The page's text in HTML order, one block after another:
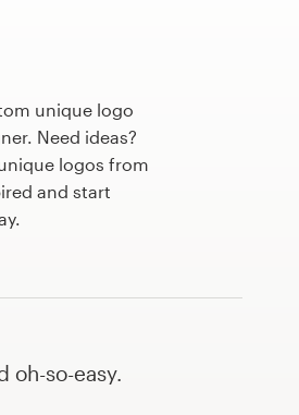
unique logo
Need ideas?
logos from
and start
oh-so-easy.